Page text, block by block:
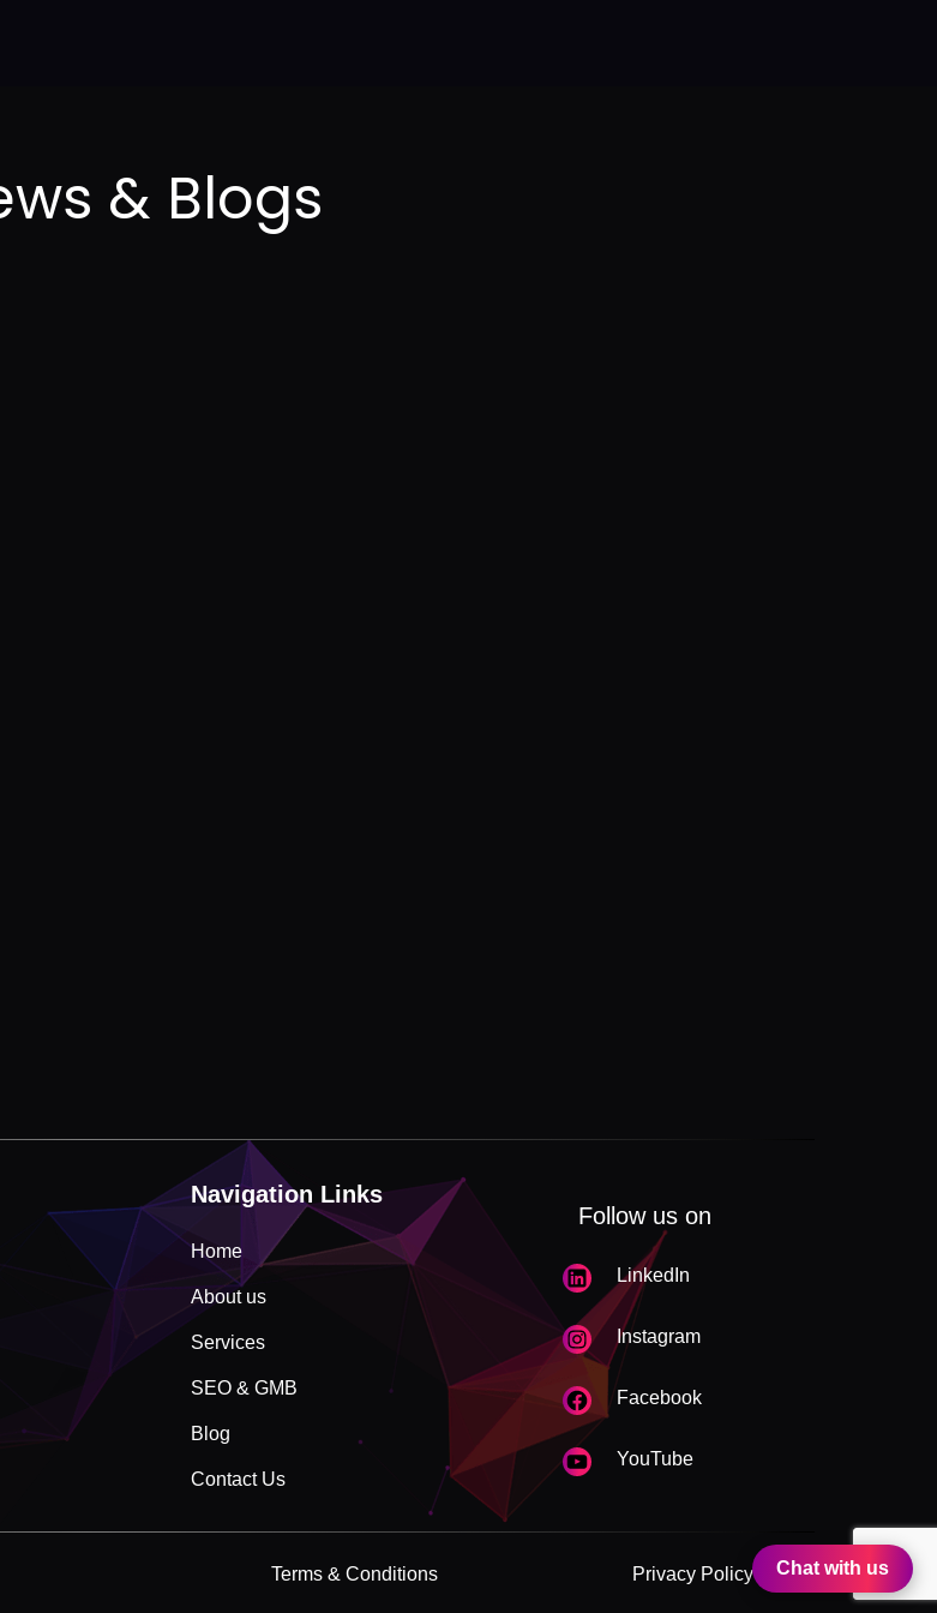
Navigation Links
Home
About us
Services
SEO & GMB
Blog
Contact Us
Follow us on
LinkedIn
Instagram
Facebook
YouTube
Terms & Conditions Privacy Policy Chat with us